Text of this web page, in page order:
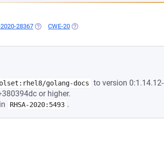
2020-28367 (OPENS IN A NEW TAB)
CWE-20 (OPENS IN A NEW TAB)
golang-docs
to version 0:1.14.12-
or higher.
RHSA-2020:5493 .